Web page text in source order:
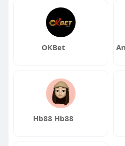
OKBet
Hb88 Hb88